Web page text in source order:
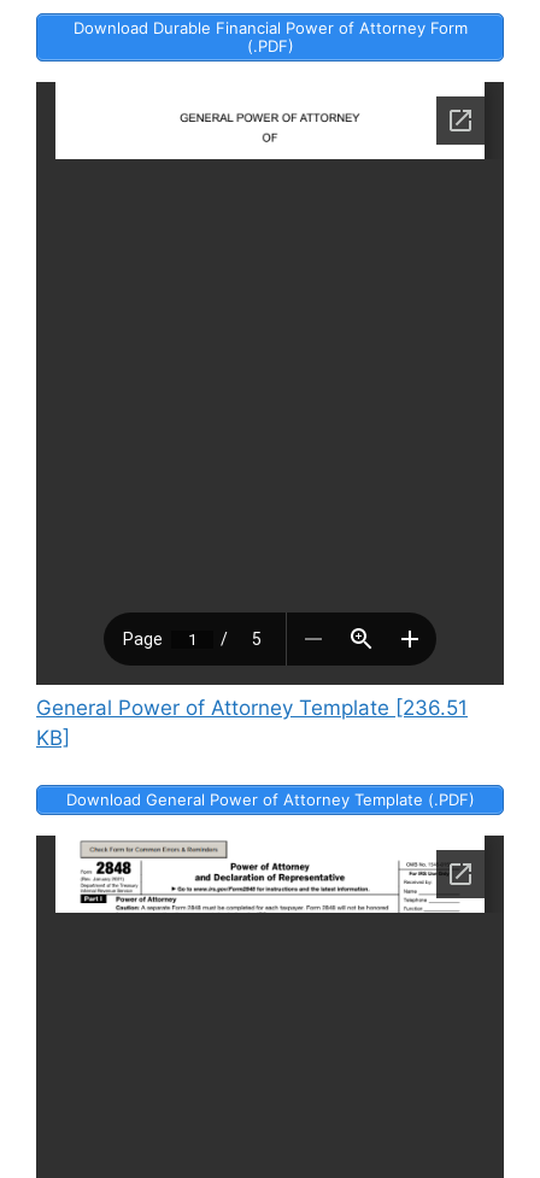
Download Durable Financial Power of Attorney Form
(.PDF)
General Power of Attorney Template [236.51
KB]
Download General Power of Attorney Template (.PDF)